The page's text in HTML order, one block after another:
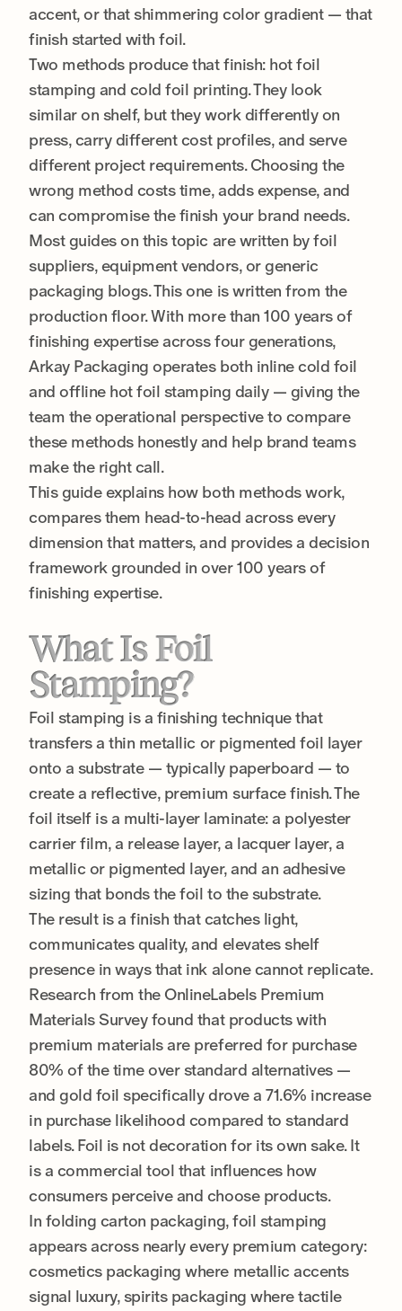
accent, or that shimmering color gradient — that
finish started with foil.
Two methods produce that finish: hot foil
stamping and cold foil printing. They look
similar on shelf, but they work differently on
press, carry different cost profiles, and serve
different project requirements. Choosing the
wrong method costs time, adds expense, and
can compromise the finish your brand needs.
Most guides on this topic are written by foil
suppliers, equipment vendors, or generic
packaging blogs. This one is written from the
production floor. With more than 100 years of
finishing expertise across four generations,
Arkay Packaging operates both inline cold foil
and offline hot foil stamping daily — giving the
team the operational perspective to compare
these methods honestly and help brand teams
make the right call.
This guide explains how both methods work,
compares them head-to-head across every
dimension that matters, and provides a decision
framework grounded in over 100 years of
finishing expertise.
What Is Foil
Stamping?
Foil stamping is a finishing technique that
transfers a thin metallic or pigmented foil layer
onto a substrate — typically paperboard — to
create a reflective, premium surface finish. The
foil itself is a multi-layer laminate: a polyester
carrier film, a release layer, a lacquer layer, a
metallic or pigmented layer, and an adhesive
sizing that bonds the foil to the substrate.
The result is a finish that catches light,
communicates quality, and elevates shelf
presence in ways that ink alone cannot replicate.
Research from the OnlineLabels Premium
Materials Survey found that products with
premium materials are preferred for purchase
80% of the time over standard alternatives —
and gold foil specifically drove a 71.6% increase
in purchase likelihood compared to standard
labels. Foil is not decoration for its own sake. It
is a commercial tool that influences how
consumers perceive and choose products.
In folding carton packaging, foil stamping
appears across nearly every premium category:
cosmetics packaging where metallic accents
signal luxury, spirits packaging where tactile